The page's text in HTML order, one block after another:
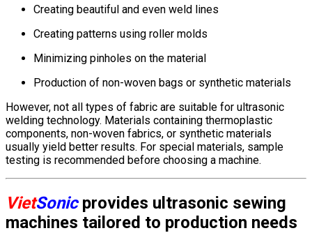
Creating beautiful and even weld lines
Creating patterns using roller molds
Minimizing pinholes on the material
Production of non-woven bags or synthetic materials
However, not all types of fabric are suitable for ultrasonic
welding technology. Materials containing thermoplastic
components, non-woven fabrics, or synthetic materials
usually yield better results. For special materials, sample
testing is recommended before choosing a machine.
VietSonicprovides ultrasonic sewing
machines tailored to production needs